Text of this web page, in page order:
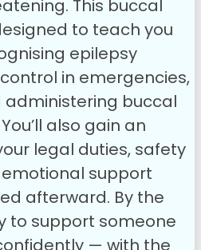
This buccal
to teach you
epilepsy
in emergencies,
administering buccal
also gain an
legal duties, safety
support
afterward. By the
to support someone
— with the